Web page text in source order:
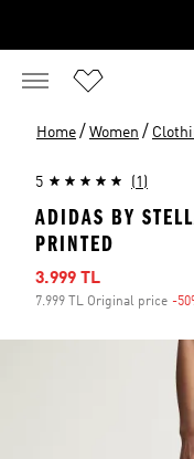
Home / Women /
5 (1)
ADIDAS BY
PRINTED
Sale price
3.999 TL
7.999 TL Original price -